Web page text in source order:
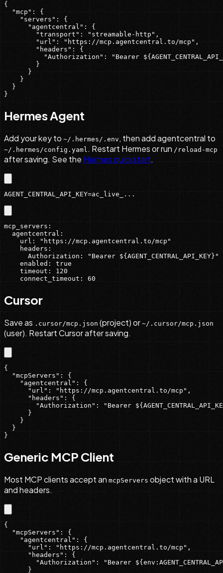
{
  "mcp": {
    "servers": {
      "agentcentral": {
        "transport": "streamable-http",
        "url": "https://mcp.agentcentral.to/mcp",
        "headers": {
"Authorization": "Bearer
        }
      }
    }
  }
}
Hermes Agent
Add your key to ~/.hermes/.env , then add agentcentral to
~/.hermes/config.yaml . Restart Hermes or run /reload-mcp
after saving. See the Hermes quickstart.
AGENT_CENTRAL_API_KEY=ac_live_...
mcp_servers:
  agentcentral:
    url: "https://mcp.agentcentral.to/mcp"
    headers:
      Authorization: "Bearer ${AGENT_CENTRAL_API_KEY}"
    enabled: true
    timeout: 120
    connect_timeout: 60
Cursor
Save as .cursor/mcp.json (project) or ~/.cursor/mcp.json
(user). Restart Cursor after saving.
{
  "mcpServers": {
    "agentcentral": {
      "url": "https://mcp.agentcentral.to/mcp",
      "headers": {
"Authorization": "Bearer
      }
    }
  }
}
Generic MCP Client
Most MCP clients accept an mcpServers object with a URL
and headers.
{
  "mcpServers": {
    "agentcentral": {
      "url": "https://mcp.agentcentral.to/mcp",
      "headers": {
"Authorization": "Bearer
      }